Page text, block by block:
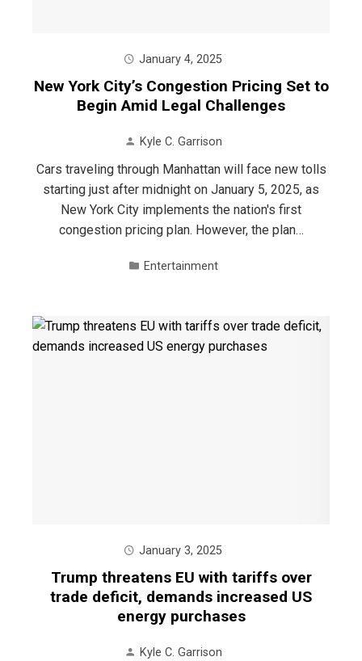
January 4, 2025
New York City’s Congestion Pricing Set to
Begin Amid Legal Challenges
Kyle C. Garrison
Cars traveling through Manhattan will face new tolls
starting just after midnight on January 5, 2025, as
New York City implements the nation's first
congestion pricing plan. However, the plan…
Entertainment
January 3, 2025
Trump threatens EU with tariffs over
trade deficit, demands increased US
energy purchases
Kyle C. Garrison